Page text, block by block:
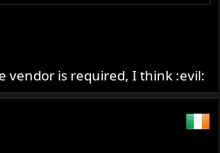
vendor is required, I think :evil: